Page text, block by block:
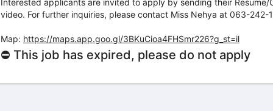
Interested applicants are invited to apply by sending their
video. For further inquiries, please contact Miss Nehya at 063-242-
Map: https://maps.app.goo.gl/3BKuCioa4FHSmr226?g_st=il
⛔ This job has expired, please do not apply